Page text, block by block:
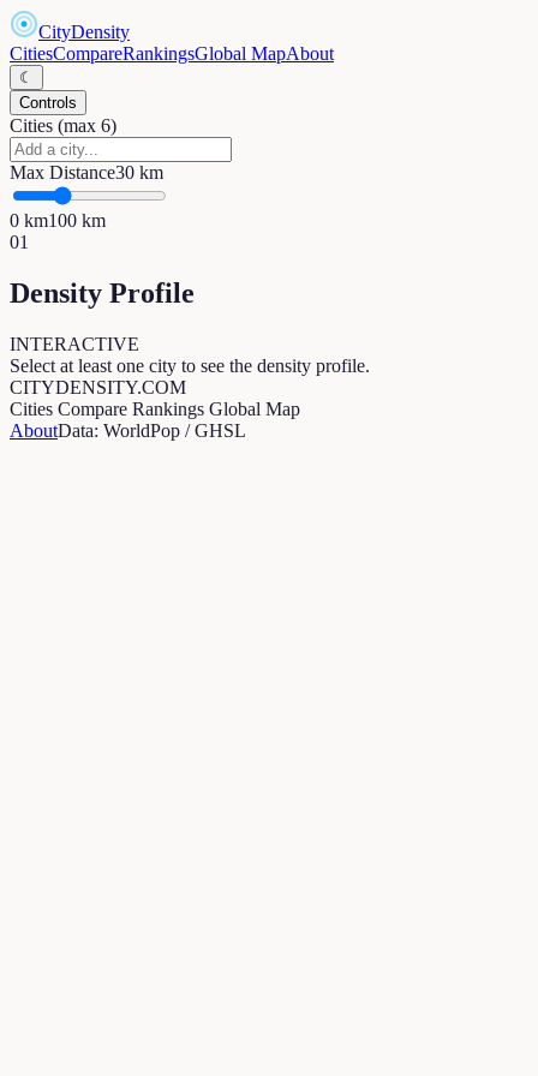
CityDensity
CitiesCompareRankingsGlobal MapAbout
☾
Controls
Cities (max 6)
Max Distance30 km
0 km100 km
01
Density Profile
INTERACTIVE
Select at least one city to see the density profile.
CITYDENSITY.COM
Cities Compare Rankings Global Map
AboutData: WorldPop / GHSL